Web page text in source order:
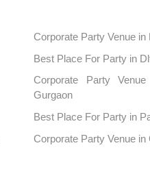
Corporate Party Venue in
Best Place For Party in
Corporate Party
Gurgaon
Best Place For Party in
Corporate Party Venue in
Best Place For Party in